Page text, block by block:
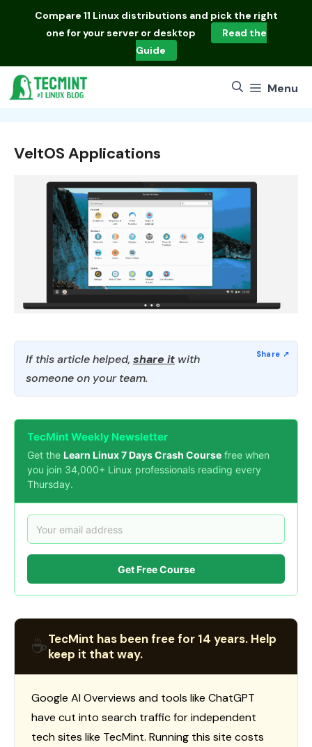
Compare 11 Linux distributions and pick the right
one for your server or desktop
Read the
Guide
Menu
VeltOS Applications
If this article helped, share it with
someone on your team.
TecMint Weekly Newsletter
Get the Learn Linux 7 Days Crash Course free when
you join 34,000+ Linux professionals reading every
Thursday.
Get Free Course
☕TecMint has been free for 14 years. Help
keep it that way.
Google AI Overviews and tools like ChatGPT
have cut into search traffic for independent
tech sites like TecMint. Running this site costs